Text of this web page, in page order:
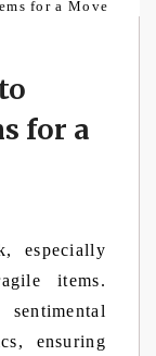
for a
especially
items.
ensuring